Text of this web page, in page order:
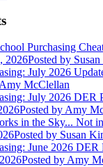
Purchasing
2026Posted by
July 2026
McClellan
July 2026 DER
Posted by Amy
in the Sky... Not
Posted by Susan
June 2026 DER
Posted by Amy